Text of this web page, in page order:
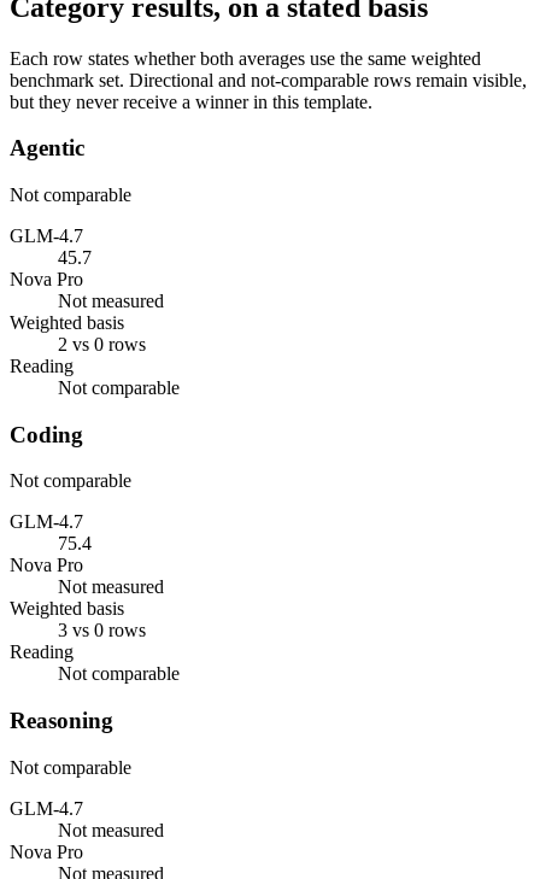
Category results, on a stated basis
Each row states whether both averages use the same weighted
benchmark set. Directional and not-comparable rows remain visible,
but they never receive a winner in this template.
Agentic
Not comparable
GLM-4.7
45.7
Nova Pro
Not measured
Weighted basis
2 vs 0 rows
Reading
Not comparable
Coding
Not comparable
GLM-4.7
75.4
Nova Pro
Not measured
Weighted basis
3 vs 0 rows
Reading
Not comparable
Reasoning
Not comparable
GLM-4.7
Not measured
Nova Pro
Not measured